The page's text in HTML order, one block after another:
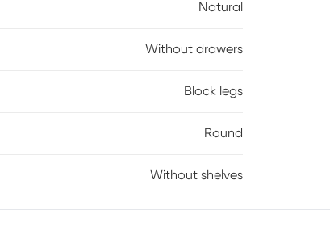
Natural
Without drawers
Block legs
Round
Without shelves